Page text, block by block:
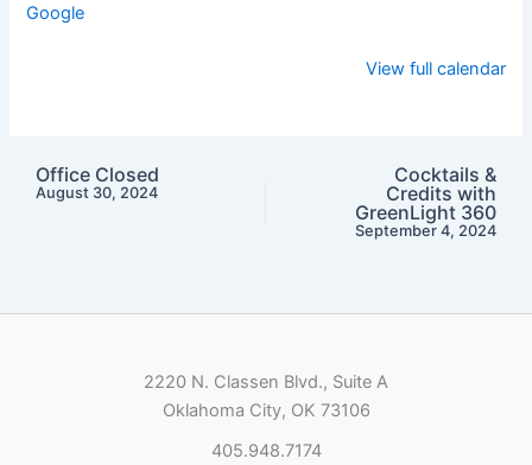
Google
View full calendar
Office Closed
August 30, 2024
Cocktails &
Credits with
GreenLight 360
September 4, 2024
2220 N. Classen Blvd., Suite A
Oklahoma City, OK 73106
405.948.7174